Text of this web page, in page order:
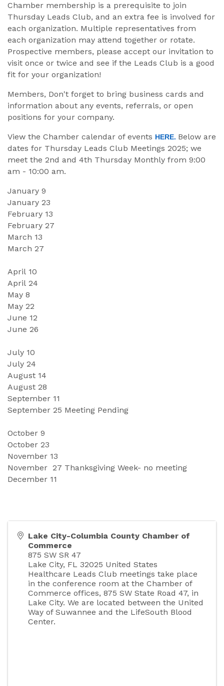
Chamber membership is a prerequisite to join
Thursday Leads Club, and an extra fee is involved for
each organization. Multiple representatives from
each organization may attend together or rotate.
Prospective members, please accept our invitation to
visit once or twice and see if the Leads Club is a good
fit for your organization!
Members, Don't forget to bring business cards and
information about any events, referrals, or open
positions for your company.
View the Chamber calendar of events HERE. Below are
dates for Thursday Leads Club Meetings 2025; we
meet the 2nd and 4th Thursday Monthly from 9:00
am - 10:00 am.
January 9
January 23
February 13
February 27
March 13
March 27
April 10
April 24
May 8
May 22
June 12
June 26
July 10
July 24
August 14
August 28
September 11
September 25 Meeting Pending
October 9
October 23
November 13
November 27 Thanksgiving Week- no meeting
December 11
Lake City-Columbia County Chamber of
Commerce
875 SW SR 47
Lake City, FL 32025 United States
Healthcare Leads Club meetings take place
in the conference room at the Chamber of
Commerce offices, 875 SW State Road 47, in
Lake City. We are located between the United
Way of Suwannee and the LifeSouth Blood
Center.